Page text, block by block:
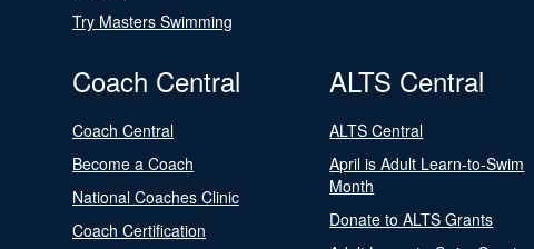
Try Masters Swimming
Coach Central
Coach Central
Become a Coach
National Coaches Clinic
Coach Certification
ALTS Central
ALTS Central
April is Adult Learn-to-Swim
Month
Donate to ALTS Grants